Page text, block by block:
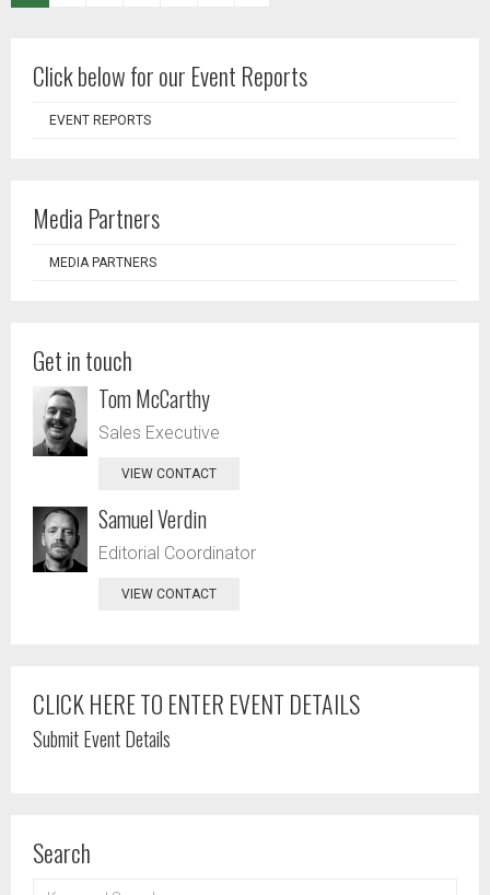
Click below for our Event Reports
EVENT REPORTS
Media Partners
MEDIA PARTNERS
Get in touch
Tom McCarthy
Sales Executive
VIEW CONTACT
Samuel Verdin
Editorial Coordinator
VIEW CONTACT
CLICK HERE TO ENTER EVENT DETAILS
Submit Event Details
Search